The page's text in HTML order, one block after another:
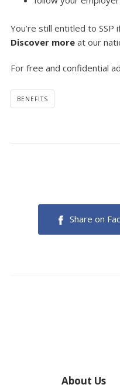
You’re still entitled to
Discover more at our
For free and confidential
BENEFITS
Share on
About Us